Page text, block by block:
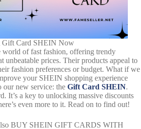
Gift Card SHEIN Now
of fast fashion, offering trendy
unbeatable prices. Their products appeal to
fashion preferences or budget. What if we
your SHEIN shopping experience
our new service: the Gift Card SHEIN.
It’s a key to unlocking massive discounts
even more to it. Read on to find out!
BUY SHEIN GIFT CARDS WITH